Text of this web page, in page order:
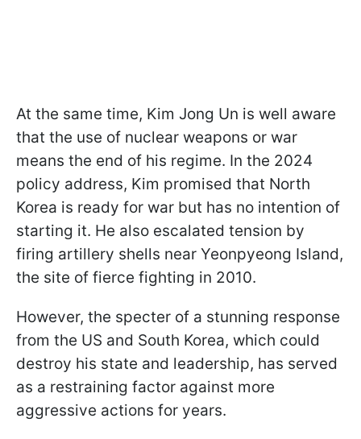
At the same time, Kim Jong Un is well aware
that the use of nuclear weapons or war
means the end of his regime. In the 2024
policy address, Kim promised that North
Korea is ready for war but has no intention of
starting it. He also escalated tension by
firing artillery shells near Yeonpyeong Island,
the site of fierce fighting in 2010.
However, the specter of a stunning response
from the US and South Korea, which could
destroy his state and leadership, has served
as a restraining factor against more
aggressive actions for years.